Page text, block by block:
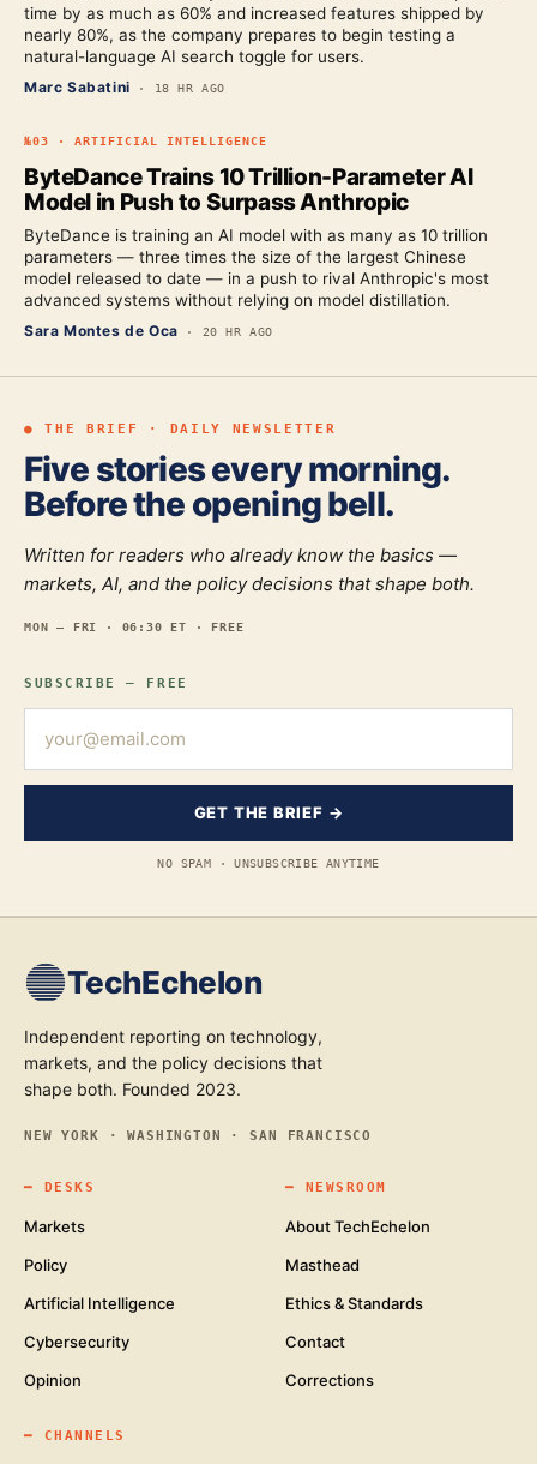
time by as much as 60% and increased features shipped by
nearly 80%, as the company prepares to begin testing a
natural-language AI search toggle for users.
Marc Sabatini · 18 HR AGO
№03 · ARTIFICIAL INTELLIGENCE
ByteDance Trains 10 Trillion-Parameter AI
Model in Push to Surpass Anthropic
ByteDance is training an AI model with as many as 10 trillion
parameters — three times the size of the largest Chinese
model released to date — in a push to rival Anthropic's most
advanced systems without relying on model distillation.
Sara Montes de Oca · 20 HR AGO
● THE BRIEF · DAILY NEWSLETTER
Five stories every morning.
Before the opening bell.
Written for readers who already know the basics —
markets, AI, and the policy decisions that shape both.
MON — FRI · 06:30 ET · FREE
SUBSCRIBE — FREE
GET THE BRIEF →
NO SPAM · UNSUBSCRIBE ANYTIME
TechEchelon
Independent reporting on technology,
markets, and the policy decisions that
shape both. Founded 2023.
NEW YORK · WASHINGTON · SAN FRANCISCO
━ DESKS
Markets
Policy
Artificial Intelligence
Cybersecurity
Opinion
━ NEWSROOM
About TechEchelon
Masthead
Ethics & Standards
Contact
Corrections
━ CHANNELS